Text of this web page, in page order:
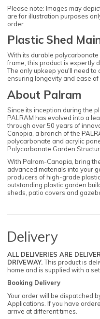
Please note: Images may
are for illustration purposes
order.
Plastic Shed
With its durable
frame, this product is expertly
The only upkeep you'll need
ensuring longevity and ease of
About Palram
Since its inception during the
PALRAM has evolved into a
through over 50 years of
Canopia, a branch of the
polycarbonate and acrylic
Polycarbonate Garden
With Palram-Canopia, bring
advanced materials into your
producers of high-grade
outstanding plastic garden
sheds, patio covers and
Delivery
ALL DELIVERIES ARE
DRIVEWAY.This product is
home and is supplied with a
Booking Delivery
Your order will be dispatched
Applications. If you have
arrive at different times.